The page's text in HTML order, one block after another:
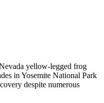
yellow-legged frog
in Yosemite National Park
despite numerous